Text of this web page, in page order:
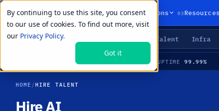
By continuing to use this site, you consent
to our use of cookies. To find out more, visit
our Privacy Policy.
Got it
01Products 02Solutions 03
LIVE PRIMITIVES Talent Infra
2,796 UPTIME 99.99%
HOME /HIRE TALENT
Hire AI